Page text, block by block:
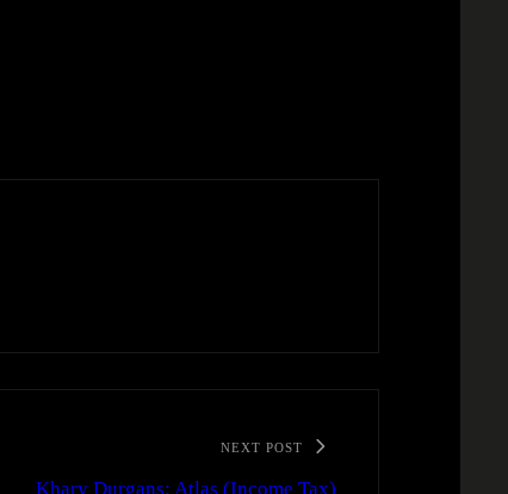
NEXT POST
Khary Durgans: Atlas (Income Tax)